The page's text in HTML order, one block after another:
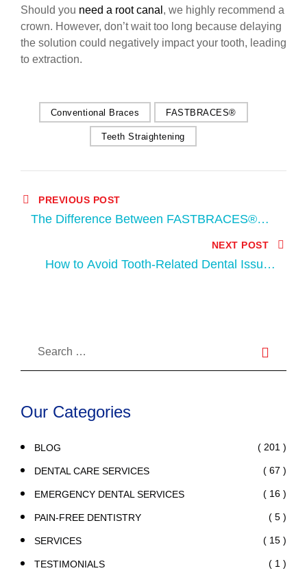
Should you need a root canal , we highly recommend a
crown. However, don’t wait too long because delaying
the solution could negatively impact your tooth, leading
to extraction.
Conventional Braces FASTBRACES®
Teeth Straightening
PREVIOUS POST
The Difference Between FASTBRACES®
NEXT POST
How to Avoid Tooth-Related Dental Issues
Our Categories
BLOG ( 201 )
DENTAL CARE SERVICES ( 67 )
EMERGENCY DENTAL SERVICES ( 16 )
PAIN-FREE DENTISTRY ( 5 )
SERVICES ( 15 )
TESTIMONIALS ( 1 )